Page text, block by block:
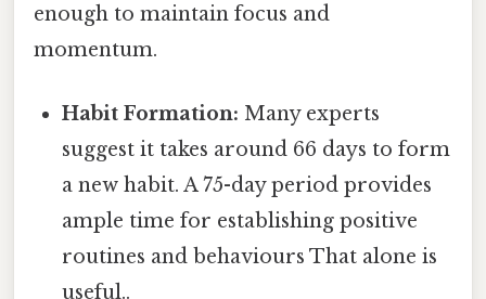
enough to maintain focus and
momentum.
Habit Formation: Many experts
suggest it takes around 66 days to form
a new habit. A 75-day period provides
ample time for establishing positive
routines and behaviours That alone is
useful..